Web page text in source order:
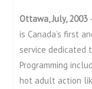
Ottawa, July, 2003
is Canada’s first
service
Programming
hot adult action